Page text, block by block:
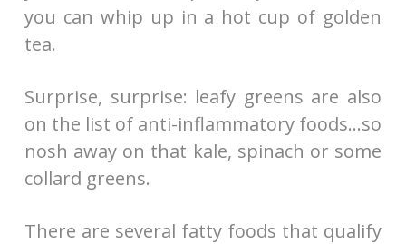
you can whip up in a hot cup of golden
tea.
Surprise, surprise: leafy greens are also
on the list of anti-inflammatory foods…so
nosh away on that kale, spinach or some
collard greens.
There are several fatty foods that qualify